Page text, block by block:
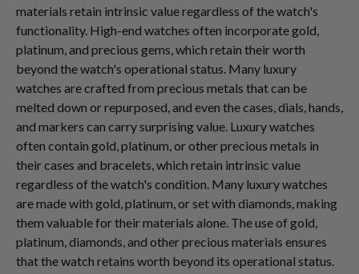
materials retain intrinsic value regardless of the watch's
functionality. High-end watches often incorporate gold,
platinum, and precious gems, which retain their worth
beyond the watch's operational status. Many luxury
watches are crafted from precious metals that can be
melted down or repurposed, and even the cases, dials, hands,
and markers can carry surprising value. Luxury watches
often contain gold, platinum, or other precious metals in
their cases and bracelets, which retain intrinsic value
regardless of the watch's condition. Many luxury watches
are made with gold, platinum, or set with diamonds, making
them valuable for their materials alone. The use of gold,
platinum, diamonds, and other precious materials ensures
that the watch retains worth beyond its operational status.